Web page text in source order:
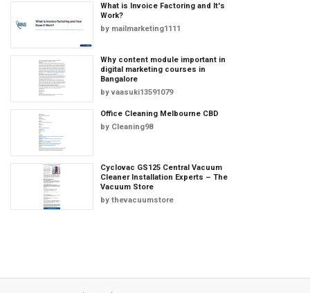
What is Invoice Factoring and It's
Work?
by mailmarketing1111
Why content module important in
digital marketing courses in
Bangalore
byvaasuki13591079
Office Cleaning Melbourne CBD
by Cleaning98
Cyclovac GS125 Central Vacuum
Cleaner Installation Experts – The
Vacuum Store
by thevacuumstore